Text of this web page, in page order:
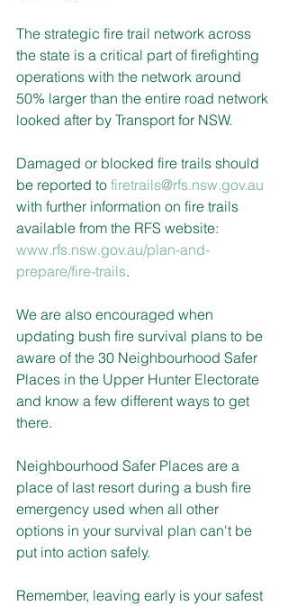
The strategic fire trail network across
the state is a critical part of firefighting
operations with the network around
50% larger than the entire road network
looked after by Transport for NSW.
Damaged or blocked fire trails should
be reported to firetrails@rfs.nsw.gov.au
with further information on fire trails
available from the RFS website:
www.rfs.nsw.gov.au/plan-and-
prepare/fire-trails.
We are also encouraged when
updating bush fire survival plans to be
aware of the 30 Neighbourhood Safer
Places in the Upper Hunter Electorate
and know a few different ways to get
there.
Neighbourhood Safer Places are a
place of last resort during a bush fire
emergency used when all other
options in your survival plan can't be
put into action safely.
Remember, leaving early is your safest